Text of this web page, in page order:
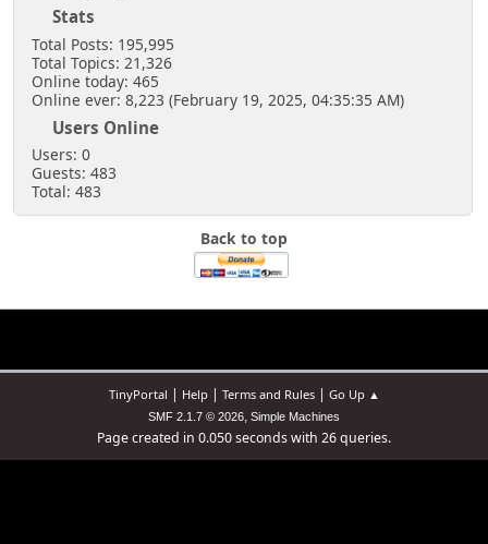
Stats
Total Posts: 195,995
Total Topics: 21,326
Online today: 465
Online ever: 8,223 (February 19, 2025, 04:35:35 AM)
Users Online
Users: 0
Guests: 483
Total: 483
Back to top
TinyPortal | Help| Terms and Rules| Go Up ▲
SMF 2.1.7 © 2026, Simple Machines
Page created in 0.050 seconds with 26 queries.